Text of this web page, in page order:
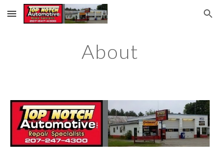
Skip to main content Skip to navigation
About